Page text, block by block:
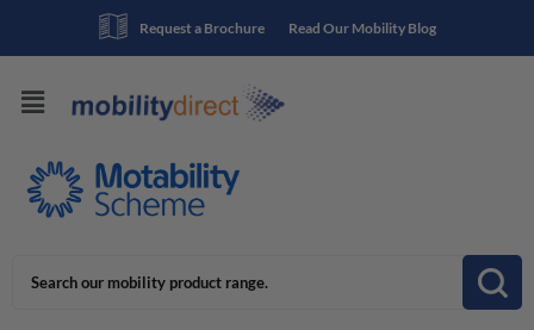
Read Our Mobility Blog
Request a Brochure